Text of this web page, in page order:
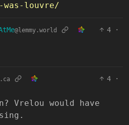
was-louvre/
@lemmy.world 4
·
4
·
Vrelou would have